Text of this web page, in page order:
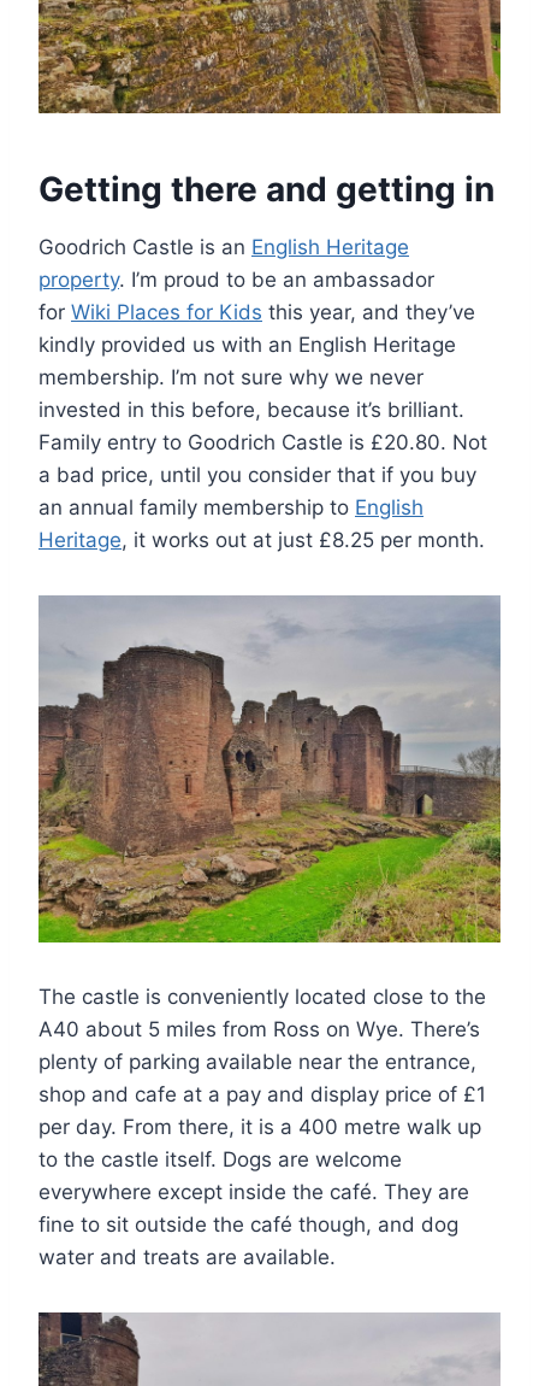
Getting there and getting in
Goodrich Castle is an English Heritage
property. I’m proud to be an ambassador
for Wiki Places for Kids this year, and they’ve
kindly provided us with an English Heritage
membership. I’m not sure why we never
invested in this before, because it’s brilliant.
Family entry to Goodrich Castle is £20.80. Not
a bad price, until you consider that if you buy
an annual family membership to English
Heritage, it works out at just £8.25 per month.
The castle is conveniently located close to the
A40 about 5 miles from Ross on Wye. There’s
plenty of parking available near the entrance,
shop and cafe at a pay and display price of £1
per day. From there, it is a 400 metre walk up
to the castle itself. Dogs are welcome
everywhere except inside the café. They are
fine to sit outside the café though, and dog
water and treats are available.